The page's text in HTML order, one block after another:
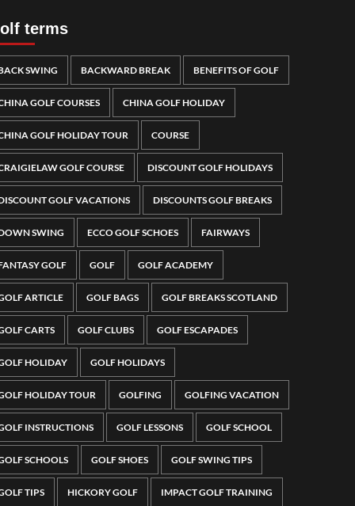
terms
SWING BACKWARD BREAK BENEFITS OF GOLF
GOLF COURSES CHINA GOLF HOLIDAY
GOLF HOLIDAY TOUR COURSE
GOLF COURSE DISCOUNT GOLF HOLIDAYS
GOLF VACATIONS DISCOUNTS GOLF BREAKS
SWING ECCO GOLF SCHOES FAIRWAYS
GOLF GOLF GOLF ACADEMY
ARTICLE GOLF BAGS GOLF BREAKS SCOTLAND
CARTS GOLF CLUBS GOLF ESCAPADES
HOLIDAY GOLF HOLIDAYS
HOLIDAY TOUR GOLFING GOLFING VACATION
INSTRUCTIONS GOLF LESSONS GOLF SCHOOL
SCHOOLS GOLF SHOES GOLF SWING TIPS
TIPS HICKORY GOLF IMPACT GOLF TRAINING